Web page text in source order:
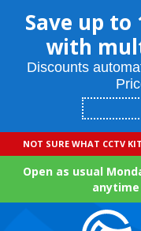
Save up to
with
Discounts
NOT SURE WHAT CCTV
Open as usual